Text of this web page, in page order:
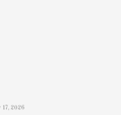
17, 2026